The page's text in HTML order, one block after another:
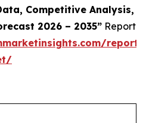
Competitive Analysis,
2026 – 2035” Report